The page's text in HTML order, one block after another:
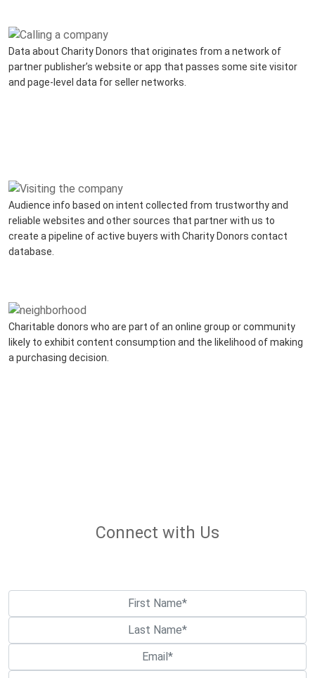
Data about Charity Donors that originates from a network of
partner publisher’s website or app that passes some site visitor
and page-level data for seller networks.
Audience info based on intent collected from trustworthy and
reliable websites and other sources that partner with us to
create a pipeline of active buyers with Charity Donors contact
database.
Charitable donors who are part of an online group or community
likely to exhibit content consumption and the likelihood of making
a purchasing decision.
Connect with Us